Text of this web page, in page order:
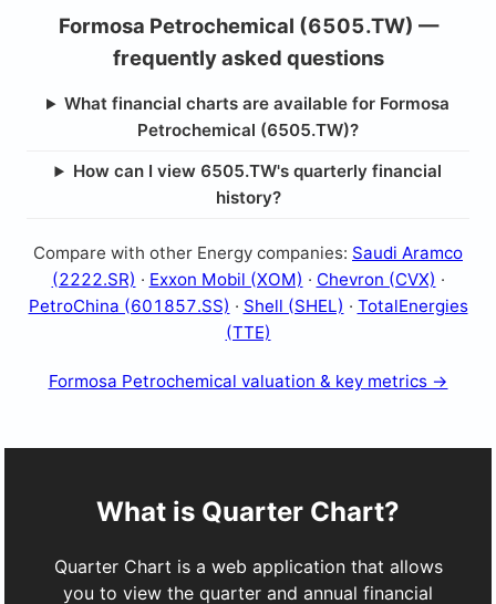
Formosa Petrochemical (6505.TW) —
frequently asked questions
What financial charts are available for Formosa
Petrochemical (6505.TW)?
How can I view 6505.TW's quarterly financial
history?
Compare with other Energy companies: Saudi Aramco
(2222.SR) · Exxon Mobil (XOM) · Chevron (CVX) ·
PetroChina (601857.SS) · Shell (SHEL) · TotalEnergies
(TTE)
Formosa Petrochemical valuation & key metrics →
What is Quarter Chart?
Quarter Chart is a web application that allows
you to view the quarter and annual financial